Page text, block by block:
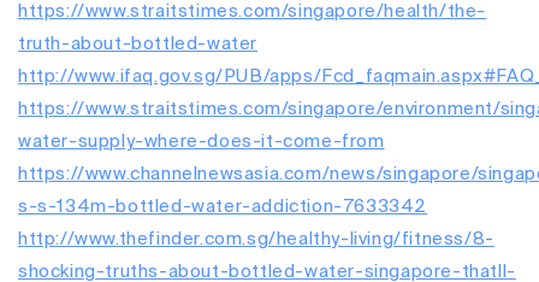
https://www.straitstimes.com/singapore/health/the-
truth-about-bottled-water
http://www.ifaq.gov.sg/PUB/apps/
https://www.straitstimes.com/singapore/environment/
water-supply-where-does-it-come-from
https://www.channelnewsasia.com/news/singapore/
s-s-134m-bottled-water-addiction-7633342
http://www.thefinder.com.sg/healthy-living/fitness/8-
shocking-truths-about-bottled-water-singapore-thatll-